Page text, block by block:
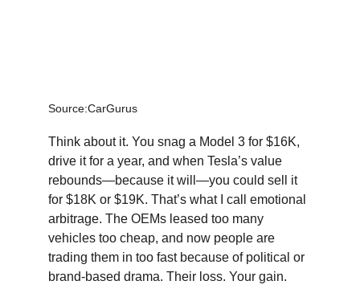
Think about it. You snag a Model 3 for $16K,
drive it for a year, and when Tesla’s value
rebounds—because it will—you could sell it
for $18K or $19K. That’s what I call emotional
arbitrage. The OEMs leased too many
vehicles too cheap, and now people are
trading them in too fast because of political or
brand-based drama. Their loss. Your gain.
Source:CarGurus